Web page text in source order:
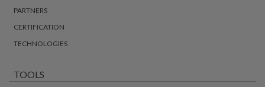
PARTNERS
CERTIFICATION
TECHNOLOGIES
TOOLS